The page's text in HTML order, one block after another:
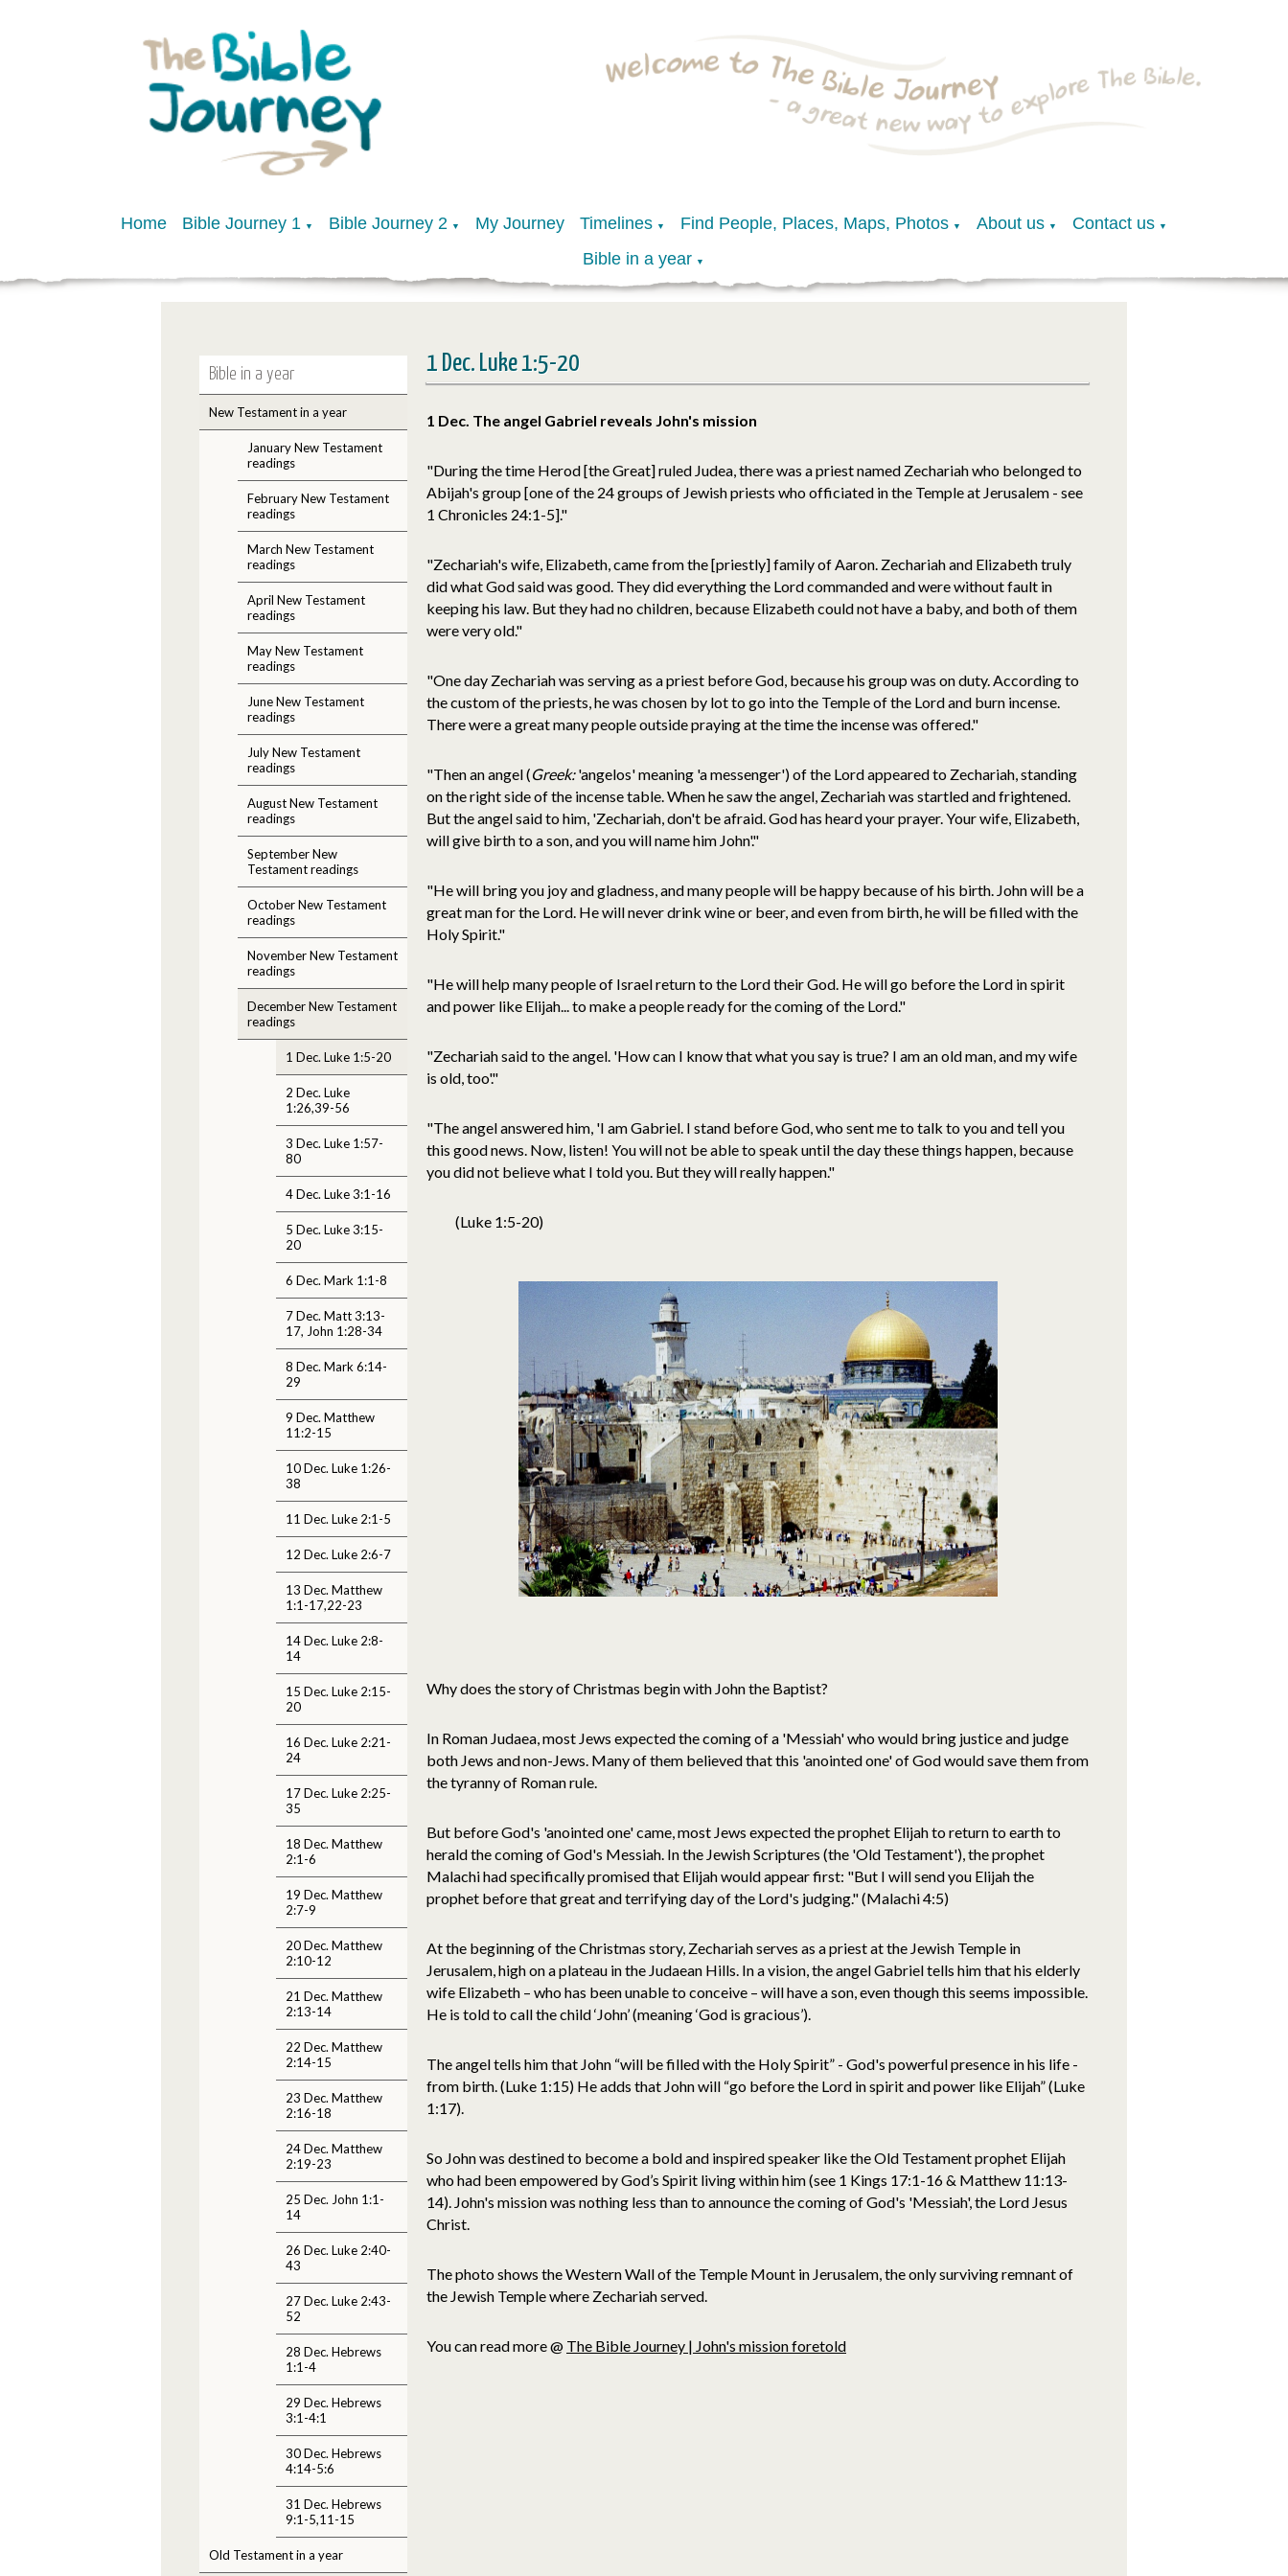
Home Bible Journey 1 ▼ Bible Journey 2 ▼ My Journey Timelines ▼ Find People, Places, Maps, Photos ▼ About us ▼ Contact us ▼
Bible in a year ▼
Bible in a year
New Testament in a year
January New Testament
readings
February New Testament
readings
March New Testament
readings
April New Testament
readings
May New Testament
readings
June New Testament
readings
July New Testament
readings
August New Testament
readings
September New
Testament readings
October New Testament
readings
November New Testament
readings
December New Testament
readings
1 Dec. Luke 1:5-20
2 Dec. Luke
1:26,39-56
3 Dec. Luke 1:57-
80
4 Dec. Luke 3:1-16
5 Dec. Luke 3:15-
20
6 Dec. Mark 1:1-8
7 Dec. Matt 3:13-
17, John 1:28-34
8 Dec. Mark 6:14-
29
9 Dec. Matthew
11:2-15
10 Dec. Luke 1:26-
38
11 Dec. Luke 2:1-5
12 Dec. Luke 2:6-7
13 Dec. Matthew
1:1-17,22-23
14 Dec. Luke 2:8-
14
15 Dec. Luke 2:15-
20
16 Dec. Luke 2:21-
24
17 Dec. Luke 2:25-
35
18 Dec. Matthew
2:1-6
19 Dec. Matthew
2:7-9
20 Dec. Matthew
2:10-12
21 Dec. Matthew
2:13-14
22 Dec. Matthew
2:14-15
23 Dec. Matthew
2:16-18
24 Dec. Matthew
2:19-23
25 Dec. John 1:1-
14
26 Dec. Luke 2:40-
43
27 Dec. Luke 2:43-
52
28 Dec. Hebrews
1:1-4
29 Dec. Hebrews
3:1-4:1
30 Dec. Hebrews
4:14-5:6
31 Dec. Hebrews
9:1-5,11-15
Old Testament in a year
1 Dec. Luke 1:5-20
1 Dec. The angel Gabriel reveals John's mission
"During the time Herod [the Great] ruled Judea, there was a priest named Zechariah who belonged to
Abijah's group [one of the 24 groups of Jewish priests who officiated in the Temple at Jerusalem - see
1 Chronicles 24:1-5]."
"Zechariah's wife, Elizabeth, came from the [priestly] family of Aaron. Zechariah and Elizabeth truly
did what God said was good. They did everything the Lord commanded and were without fault in
keeping his law. But they had no children, because Elizabeth could not have a baby, and both of them
were very old."
"One day Zechariah was serving as a priest before God, because his group was on duty. According to
the custom of the priests, he was chosen by lot to go into the Temple of the Lord and burn incense.
There were a great many people outside praying at the time the incense was offered."
"Then an angel (Greek:'angelos' meaning 'a messenger') of the Lord appeared to Zechariah, standing
on the right side of the incense table. When he saw the angel, Zechariah was startled and frightened.
But the angel said to him, 'Zechariah, don't be afraid. God has heard your prayer. Your wife, Elizabeth,
will give birth to a son, and you will name him John'."
"He will bring you joy and gladness, and many people will be happy because of his birth. John will be a
great man for the Lord. He will never drink wine or beer, and even from birth, he will be filled with the
Holy Spirit."
"He will help many people of Israel return to the Lord their God. He will go before the Lord in spirit
and power like Elijah... to make a people ready for the coming of the Lord."
"Zechariah said to the angel. 'How can I know that what you say is true? I am an old man, and my wife
is old, too'."
"The angel answered him, 'I am Gabriel. I stand before God, who sent me to talk to you and tell you
this good news. Now, listen! You will not be able to speak until the day these things happen, because
you did not believe what I told you. But they will really happen."
(Luke 1:5-20)
Why does the story of Christmas begin with John the Baptist?
In Roman Judaea, most Jews expected the coming of a 'Messiah' who would bring justice and judge
both Jews and non-Jews. Many of them believed that this 'anointed one' of God would save them from
the tyranny of Roman rule.
But before God's 'anointed one' came, most Jews expected the prophet Elijah to return to earth to
herald the coming of God's Messiah. In the Jewish Scriptures (the 'Old Testament'), the prophet
Malachi had specifically promised that Elijah would appear first: "But I will send you Elijah the
prophet before that great and terrifying day of the Lord's judging." (Malachi 4:5)
At the beginning of the Christmas story, Zechariah serves as a priest at the Jewish Temple in
Jerusalem, high on a plateau in the Judaean Hills. In a vision, the angel Gabriel tells him that his elderly
wife Elizabeth – who has been unable to conceive – will have a son, even though this seems impossible.
He is told to call the child ‘John’ (meaning ‘God is gracious’).
The angel tells him that John “will be filled with the Holy Spirit” - God's powerful presence in his life -
from birth. (Luke 1:15) He adds that John will “go before the Lord in spirit and power like Elijah” (Luke
1:17).
So John was destined to become a bold and inspired speaker like the Old Testament prophet Elijah
who had been empowered by God’s Spirit living within him (see 1 Kings 17:1-16 & Matthew 11:13-
14). John's mission was nothing less than to announce the coming of God's 'Messiah', the Lord Jesus
Christ.
The photo shows the Western Wall of the Temple Mount in Jerusalem, the only surviving remnant of
the Jewish Temple where Zechariah served.
You can read more @ The Bible Journey | John's mission foretold